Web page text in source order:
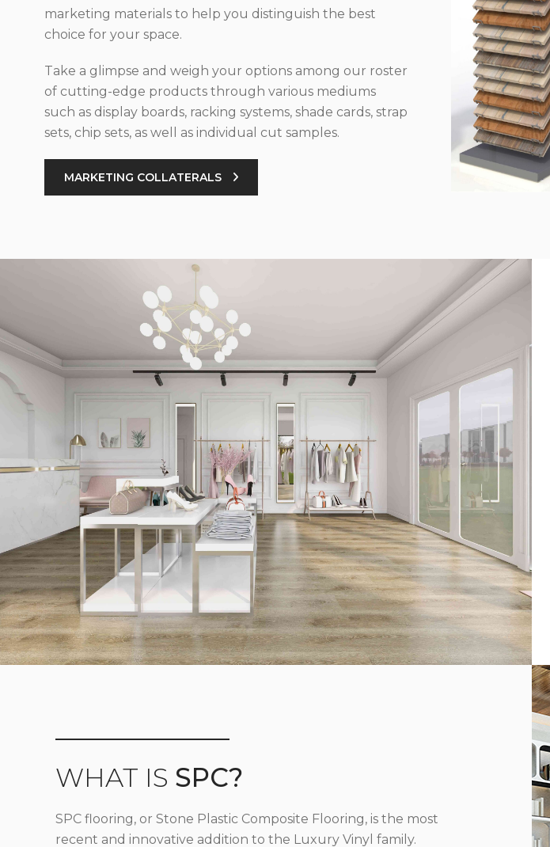
marketing materials to help you distinguish the best
choice for your space.
Take a glimpse and weigh your options among our roster
of cutting-edge products through various mediums
such as display boards, racking systems, shade cards, strap
sets, chip sets, as well as individual cut samples.
MARKETING COLLATERALS
WHAT IS SPC?
SPC flooring, or Stone Plastic Composite Flooring, is the most
recent and innovative addition to the Luxury Vinyl family.